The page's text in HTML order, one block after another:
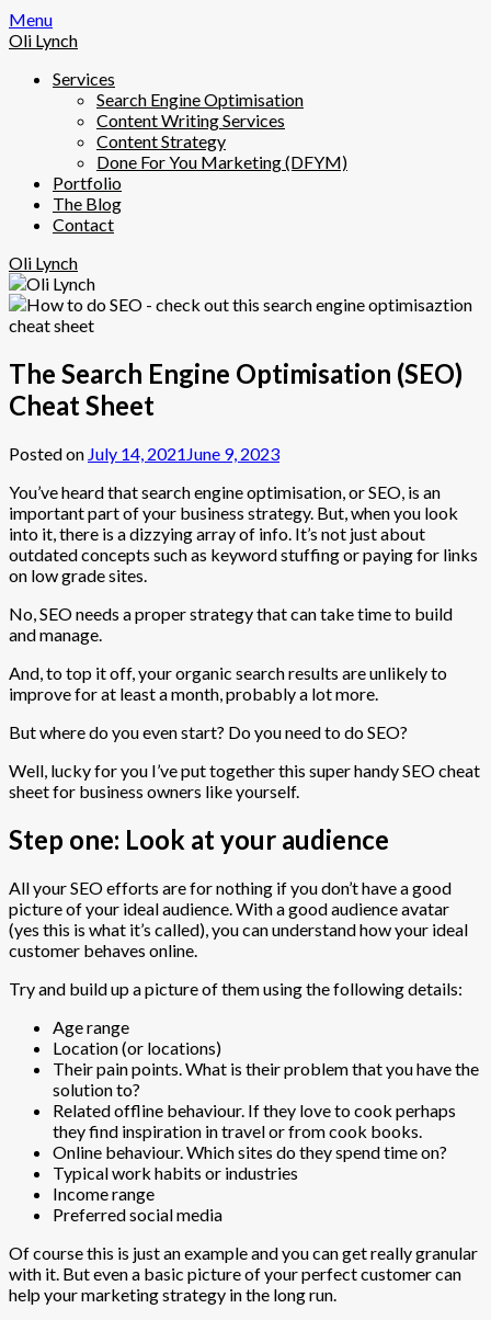
Skip
to
Menu
Oli Lynch
Services
Search Engine Optimisation
Content Writing Services
Content Strategy
Done For You Marketing (DFYM)
Portfolio
The Blog
Contact
Oli Lynch
The Search Engine Optimisation (SEO)
Cheat Sheet
Posted on July 14, 2021June 9, 2023
You’ve heard that search engine optimisation, or SEO, is an
important part of your business strategy. But, when you look
into it, there is a dizzying array of info. It’s not just about
outdated concepts such as keyword stuffing or paying for links
on low grade sites.
No, SEO needs a proper strategy that can take time to build
and manage.
And, to top it off, your organic search results are unlikely to
improve for at least a month, probably a lot more.
But where do you even start? Do you need to do SEO?
Well, lucky for you I’ve put together this super handy SEO cheat
sheet for business owners like yourself.
Step one: Look at your audience
All your SEO efforts are for nothing if you don’t have a good
picture of your ideal audience. With a good audience avatar
(yes this is what it’s called), you can understand how your ideal
customer behaves online.
Try and build up a picture of them using the following details:
Age range
Location (or locations)
Their pain points. What is their problem that you have the
solution to?
Related offline behaviour. If they love to cook perhaps
they find inspiration in travel or from cook books.
Online behaviour. Which sites do they spend time on?
Typical work habits or industries
Income range
Preferred social media
Of course this is just an example and you can get really granular
with it. But even a basic picture of your perfect customer can
help your marketing strategy in the long run.